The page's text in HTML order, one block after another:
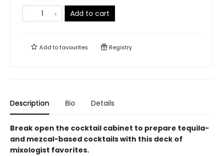
Add to cart
Add tofavourites Registry
Description Bio Details
Break open the cocktail cabinet to prepare tequila-
and mezcal-based cocktails with this deck of
mixologist favorites.